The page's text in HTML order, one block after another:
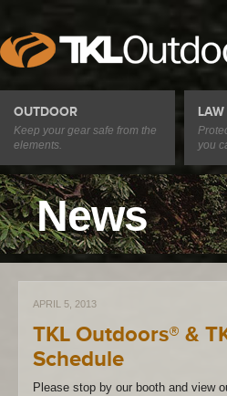
OUTDOOR
Keep your gear safe from the
elements.
you
News
APRIL 5, 2013
TKL Outdoors® &
Schedule
Please stop by our booth and view